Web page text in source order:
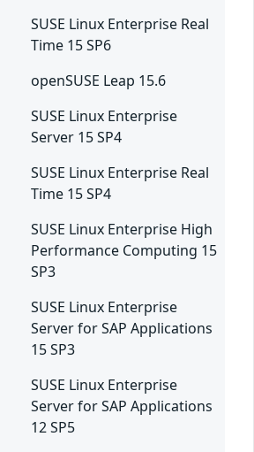
SUSE Linux Enterprise Real
Time 15 SP6
openSUSE Leap 15.6
SUSE Linux Enterprise
Server 15 SP4
SUSE Linux Enterprise Real
Time 15 SP4
SUSE Linux Enterprise High
Performance Computing 15
SP3
SUSE Linux Enterprise
Server for SAP Applications
15 SP3
SUSE Linux Enterprise
Server for SAP Applications
12 SP5